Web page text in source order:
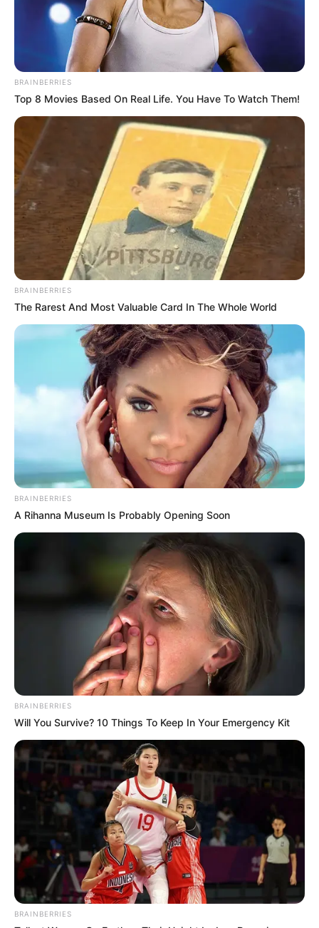
BRAINBERRIES
Top 8 Movies Based On Real Life. You Have To Watch Them!
BRAINBERRIES
The Rarest And Most Valuable Card In The Whole World
BRAINBERRIES
A Rihanna Museum Is Probably Opening Soon
BRAINBERRIES
Will You Survive? 10 Things To Keep In Your Emergency Kit
BRAINBERRIES